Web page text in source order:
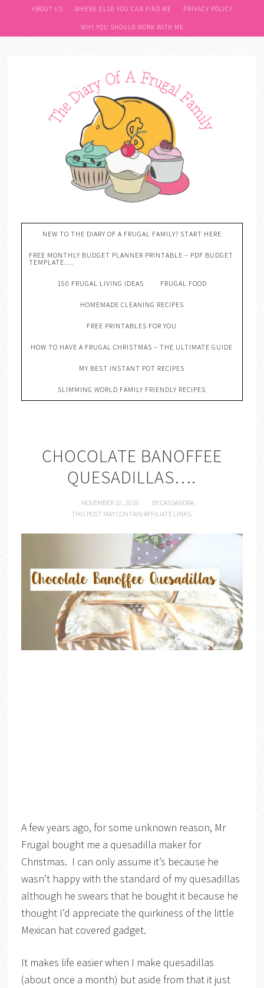
ABOUT US WHERE ELSE YOU CAN FIND ME PRIVACY POLICY
WHY YOU SHOULD WORK WITH ME
NEW TO THE DIARY OF A FRUGAL FAMILY? START HERE
FREE MONTHLY BUDGET PLANNER PRINTABLE – PDF BUDGET
TEMPLATE….
150 FRUGAL LIVING IDEAS FRUGAL FOOD
HOMEMADE CLEANING RECIPES
FREE PRINTABLES FOR YOU
HOW TO HAVE A FRUGAL CHRISTMAS – THE ULTIMATE GUIDE
MY BEST INSTANT POT RECIPES
SLIMMING WORLD FAMILY FRIENDLY RECIPES
CHOCOLATE BANOFFEE
QUESADILLAS….
NOVEMBER 10, 2016 BYCASSANDRA
THIS POST MAY CONTAIN AFFILIATE LINKS.
A few years ago, for some unknown reason, Mr
Frugal bought me a quesadilla maker for
Christmas. I can only assume it’s because he
wasn’t happy with the standard of my quesadillas
although he swears that he bought it because he
thought I’d appreciate the quirkiness of the little
Mexican hat covered gadget.
It makes life easier when I make quesadillas
(about once a month) but aside from that it just